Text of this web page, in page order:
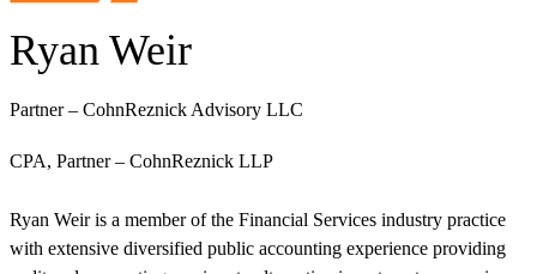
Ryan Weir
Partner – CohnReznick Advisory LLC
CPA, Partner – CohnReznick LLP
Ryan Weir is a member of the Financial Services industry practice
with extensive diversified public accounting experience providing